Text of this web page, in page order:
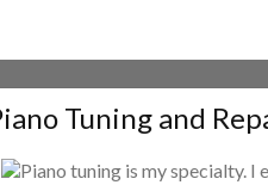
Tuning and
Piano tuning is my specialty. I